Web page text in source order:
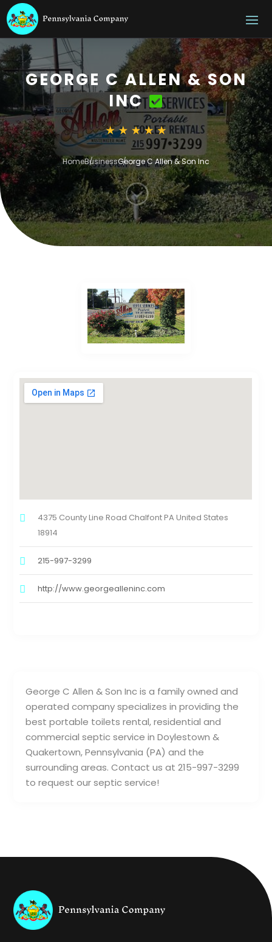
GEORGE C ALLEN & SON
INC
HomeBusinessGeorge C Allen & Son Inc
;
George C Allen & Son Inc is a family owned and
operated company specializes in providing the
best portable toilets rental, residential and
commercial septic service in Doylestown &
Quakertown, Pennsylvania (PA) and the
surrounding areas. Contact us at 215-997-3299
to request our septic service!
4375 County Line Road Chalfont PA United States
18914
215-997-3299
http://www.georgealleninc.com